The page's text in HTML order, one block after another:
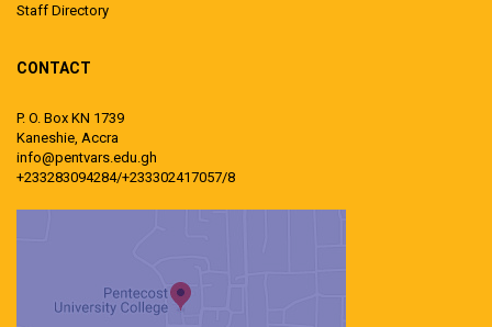
Staff Directory
CONTACT
P. O. Box KN 1739
Kaneshie, Accra
info@pentvars.edu.gh
+233283094284/+233302417057/8